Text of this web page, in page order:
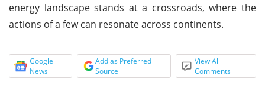
energy landscape stands at a crossroads, where the
actions of a few can resonate across continents.
Google
News
Add as Preferred
Source
View All
Comments